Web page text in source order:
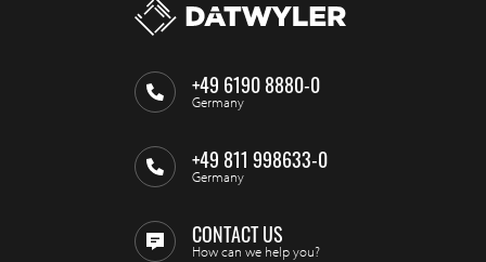
+49 6190 8880-0
Germany
+49 811 998633-0
Germany
CONTACT US
How can we help you?